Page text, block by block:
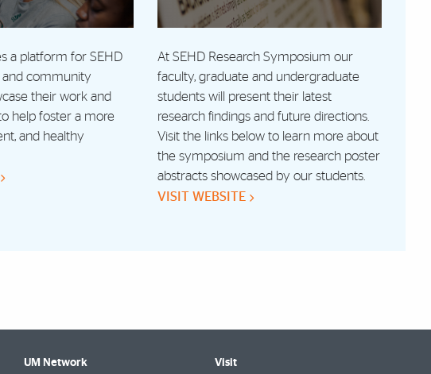
a platform for SEHD
and community
their work and
help foster a more
and healthy
At SEHD Research Symposium our
faculty, graduate and undergraduate
students will present their latest
research findings and future directions.
Visit the links below to learn more about
the symposium and the research poster
abstracts showcased by our students.
VISIT WEBSITE
UM Network Visit